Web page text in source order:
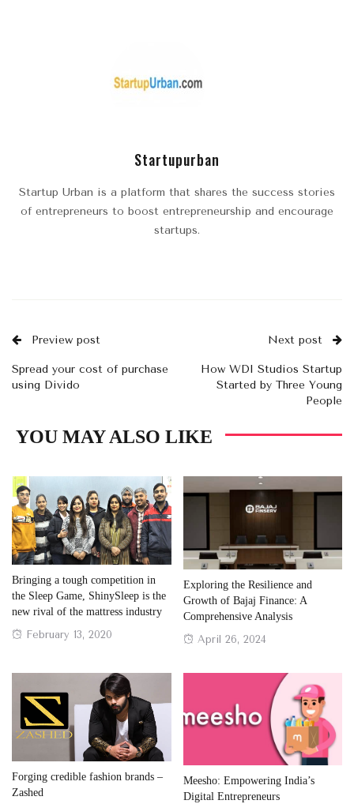
Startupurban
Startup Urban is a platform that shares the success stories
of entrepreneurs to boost entrepreneurship and encourage
startups.
Preview post
Spread your cost of purchase
using Divido
Next post
How WDI Studios Startup
Started by Three Young
People
YOU MAY ALSO LIKE
Bringing a tough competition in
the Sleep Game, ShinySleep is the
new rival of the mattress industry
Posted
February 13, 2020
Exploring the Resilience and
Growth of Bajaj Finance: A
Comprehensive Analysis
Posted
April 26, 2024
Forging credible fashion brands –
Zashed
Meesho: Empowering India’s
Digital Entrepreneurs